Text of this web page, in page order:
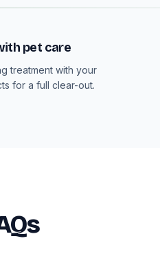
pet care
treatment with your
for a full clear-out.